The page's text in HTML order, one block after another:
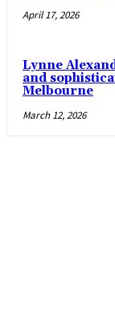
April 17, 2026
Lynne
and
Melbourne
March 12, 2026